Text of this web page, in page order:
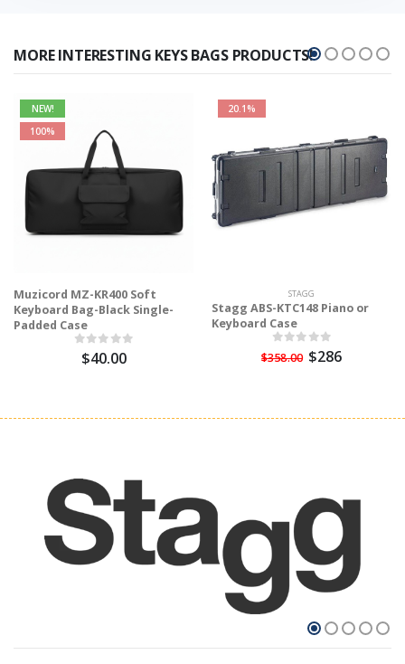
MORE INTERESTING KEYS BAGS PRODUCTS!
NEW!
100%
Muzicord MZ-KR400 Soft
Keyboard Bag-Black Single-
Padded Case
$40.00
20.1%
STAGG
Stagg ABS-KTC148 Piano or
Keyboard Case
$358.00 $286